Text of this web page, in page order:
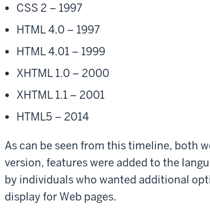
CSS 2 – 1997
HTML 4.0 – 1997
HTML 4.01 – 1999
XHTML 1.0 – 2000
XHTML 1.1 – 2001
HTML5 – 2014
As can be seen from this timeline, both
version, features were added to the
by individuals who wanted additional
display for Web pages.